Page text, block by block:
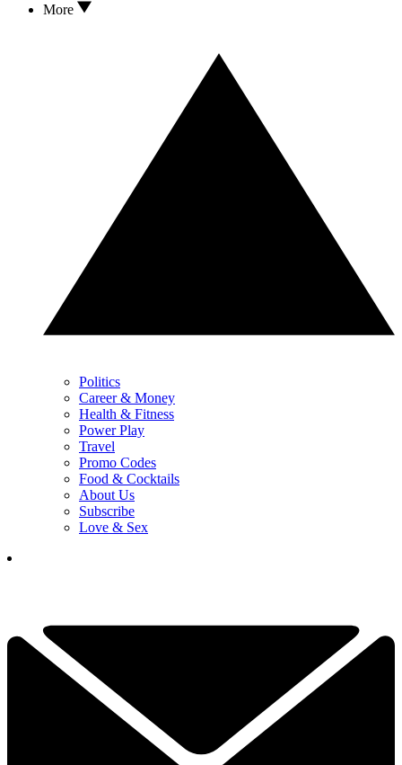
More
Politics
Career & Money
Health & Fitness
Power Play
Travel
Promo Codes
Food & Cocktails
About Us
Subscribe
Love & Sex